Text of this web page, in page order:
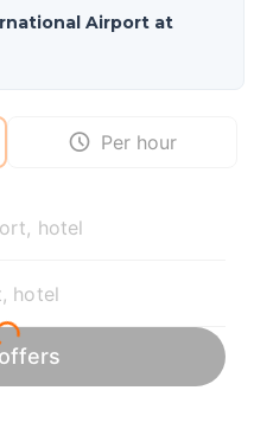
Airport at